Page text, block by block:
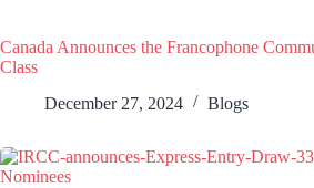
Canada Announces the Francophone
Class
December 27, 2024
Blogs